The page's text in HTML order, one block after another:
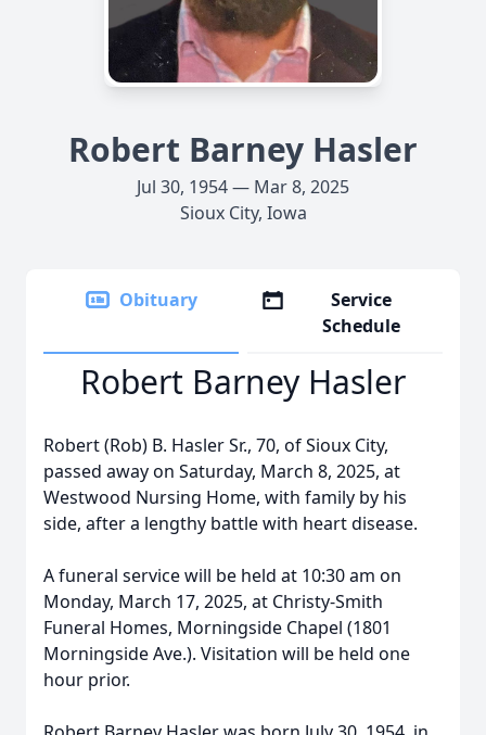
Robert Barney Hasler
Jul 30, 1954 — Mar 8, 2025
Sioux City, Iowa
Obituary
Service
Schedule
Robert Barney Hasler
Robert (Rob) B. Hasler Sr., 70, of Sioux City,
passed away on Saturday, March 8, 2025, at
Westwood Nursing Home, with family by his
side, after a lengthy battle with heart disease.
A funeral service will be held at 10:30 am on
Monday, March 17, 2025, at Christy-Smith
Funeral Homes, Morningside Chapel (1801
Morningside Ave.). Visitation will be held one
hour prior.